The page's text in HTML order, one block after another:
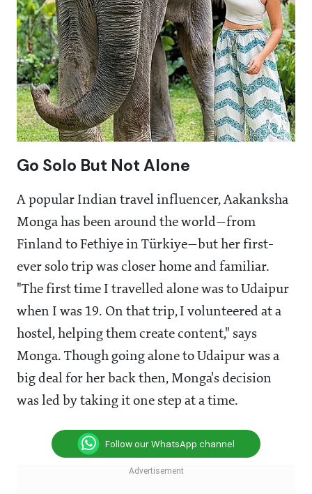
Go Solo But Not Alone
A popular Indian travel influencer, Aakanksha
Monga has been around the world—from
Finland to Fethiye in Türkiye—but her first-
ever solo trip was closer home and familiar.
"The first time I travelled alone was to Udaipur
when I was 19. On that trip, I volunteered at a
hostel, helping them create content," says
Monga. Though going alone to Udaipur was a
big deal for her back then, Monga's decision
was led by taking it one step at a time.
Follow our WhatsApp channel